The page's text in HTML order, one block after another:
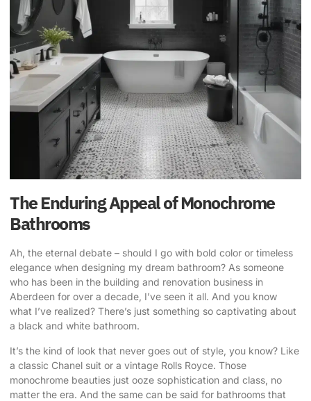
The Enduring Appeal of Monochrome
Bathrooms
Ah, the eternal debate – should I go with bold color or timeless
elegance when designing my dream bathroom? As someone
who has been in the building and renovation business in
Aberdeen for over a decade, I’ve seen it all. And you know
what I’ve realized? There’s just something so captivating about
a black and white bathroom.
It’s the kind of look that never goes out of style, you know? Like
a classic Chanel suit or a vintage Rolls Royce. Those
monochrome beauties just ooze sophistication and class, no
matter the era. And the same can be said for bathrooms that